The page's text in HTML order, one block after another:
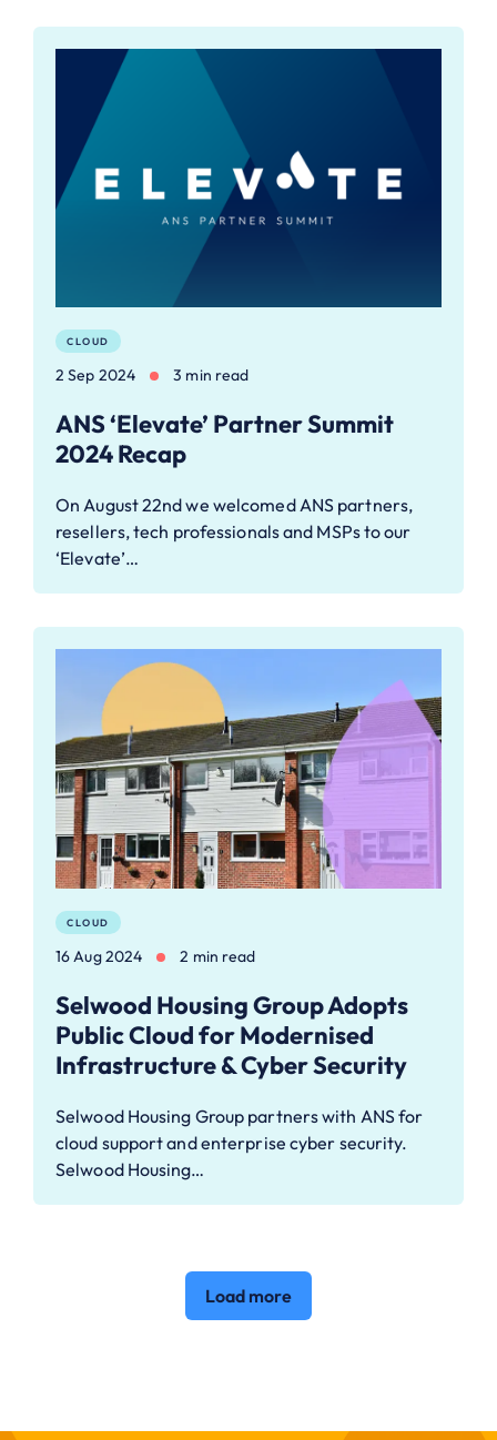
CLOUD
2 Sep 2024 3 min read
ANS ‘Elevate’ Partner Summit
2024 Recap
On August 22nd we welcomed ANS partners,
resellers, tech professionals and MSPs to our
‘Elevate’…
CLOUD
16 Aug 2024 2 min read
Selwood Housing Group Adopts
Public Cloud for Modernised
Infrastructure & Cyber Security
Selwood Housing Group partners with ANS for
cloud support and enterprise cyber security.
Selwood Housing…
Load more